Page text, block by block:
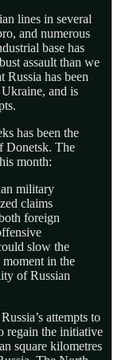
lines in several
and numerous
base has
assault than we
Russia has been
and is
has been the
Donetsk. The
month:
military
claims
foreign
slow the
in the
of Russian
attempts to
regain the initiative
square kilometres